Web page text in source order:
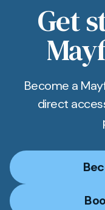
Get
Become a
direct